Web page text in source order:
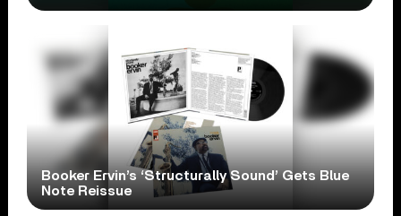
Booker Ervin’s ‘Structurally Sound’ Gets Blue
Note Reissue